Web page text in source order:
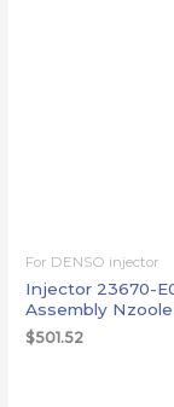
For DENSO injector
Injector 23670-
Assembly
$501.52